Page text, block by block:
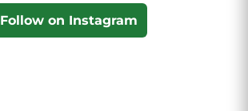
Follow on Instagram